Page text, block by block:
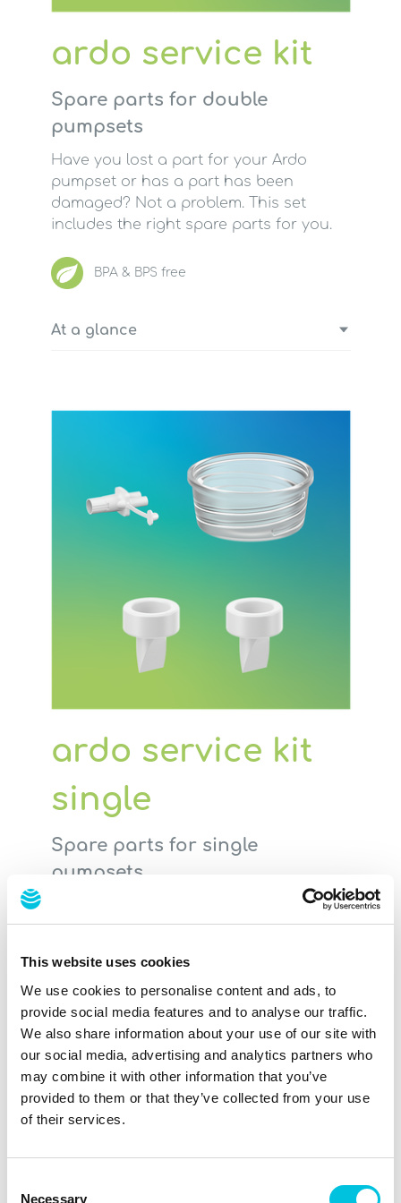
This website uses cookies
We use cookies to personalise content and ads, to
provide social media features and to analyse our traffic.
We also share information about your use of our site with
our social media, advertising and analytics partners who
may combine it with other information that you’ve
provided to them or that they’ve collected from your use
of their services.
Necessary
ardo service kit
Spare parts for double
pumpsets
Have you lost a part for your Ardo
pumpset or has a part has been
damaged? Not a problem. This set
includes the right spare parts for you.
BPA & BPS free
At a glance
to the breastpump)
ardo service kit
single
Spare parts for single
pumpsets
Have you lost a part for your Ardo
pumpset or has a part has been
includes the right spare parts for you.
BPA & BPS free
At a glance
2 lip valves (soft silicone valve)
to the breastpump)